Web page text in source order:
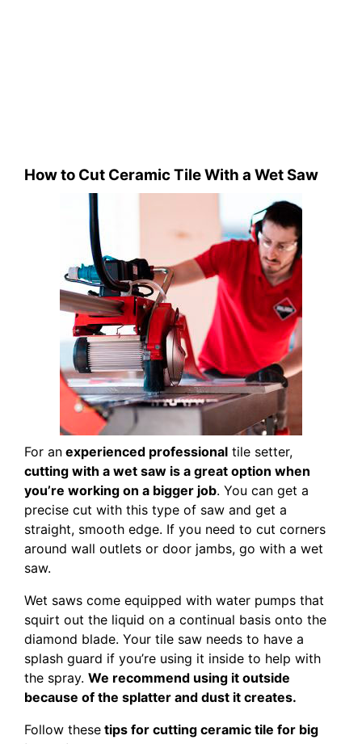
How to Cut Ceramic Tile With a Wet Saw
For an experienced professional tile setter,
cutting with a wet saw is a great option when
you’re working on a bigger job. You can get a
precise cut with this type of saw and get a
straight, smooth edge. If you need to cut corners
around wall outlets or door jambs, go with a wet
saw.
Wet saws come equipped with water pumps that
squirt out the liquid on a continual basis onto the
diamond blade. Your tile saw needs to have a
splash guard if you’re using it inside to help with
the spray. We recommend using it outside
because of the splatter and dust it creates.
Follow these tips for cutting ceramic tile for big